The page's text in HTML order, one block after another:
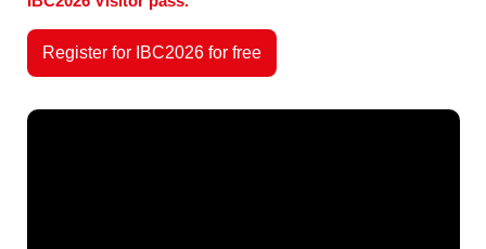
Register for IBC2026 for free